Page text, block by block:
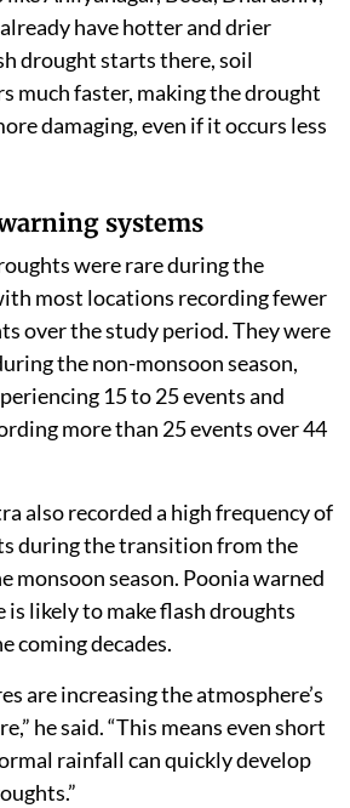
have hotter and drier
drought starts there, soil
much faster, making the drought
damaging, even if it occurs less
systems
were rare during the
most locations recording fewer
over the study period. They were
the non-monsoon season,
15 to 25 events and
more than 25 events over 44
also recorded a high frequency of
during the transition from the
monsoon season. Poonia warned
is likely to make flash droughts
coming decades.
are increasing the atmosphere’s
he said. “This means even short
rainfall can quickly develop